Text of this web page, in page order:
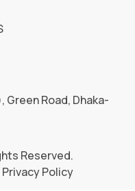
Green Road, Dhaka-
Reserved.
Privacy Policy